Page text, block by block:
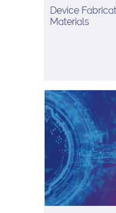
Device
Materials